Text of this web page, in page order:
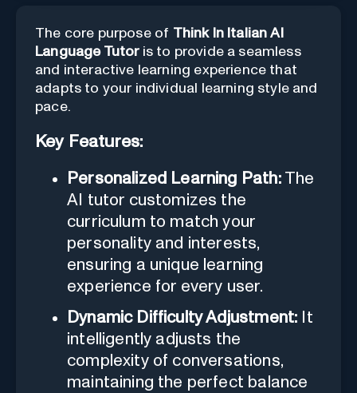
The core purpose of Think In Italian AI
Language Tutoris to provide a seamless
and interactive learning experience that
adapts to your individual learning style and
pace.
Key Features:
Personalized Learning Path:The
AI tutor customizes the
curriculum to match your
personality and interests,
ensuring a unique learning
experience for every user.
Dynamic Difficulty Adjustment: It
intelligently adjusts the
complexity of conversations,
maintaining the perfect balance